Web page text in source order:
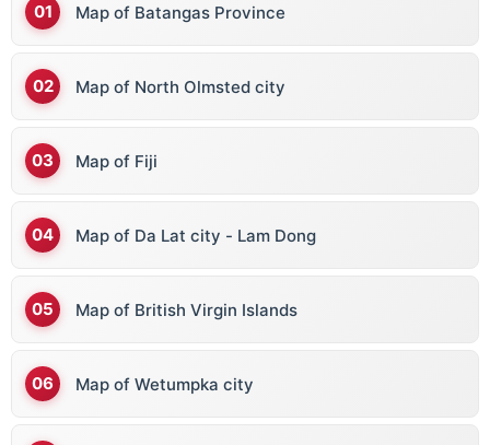
Map of Batangas Province
Map of North Olmsted city
Map of Fiji
Map of Da Lat city - Lam Dong
Map of British Virgin Islands
Map of Wetumpka city